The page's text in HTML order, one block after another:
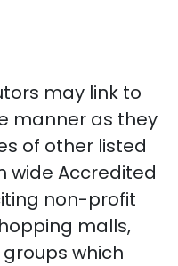
may link to
manner as they
of other listed
wide Accredited
non-profit
malls,
which